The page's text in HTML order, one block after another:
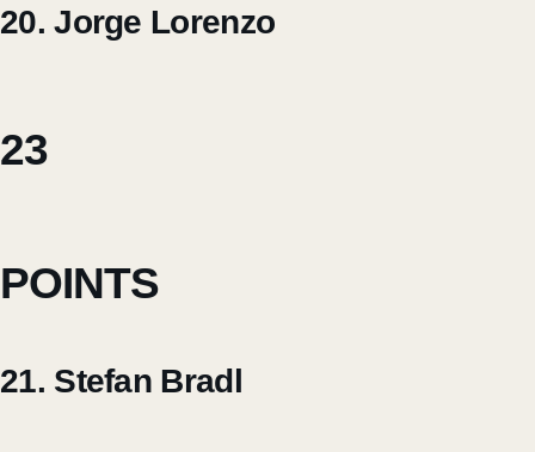
20. Jorge Lorenzo
23
POINTS
21. Stefan Bradl